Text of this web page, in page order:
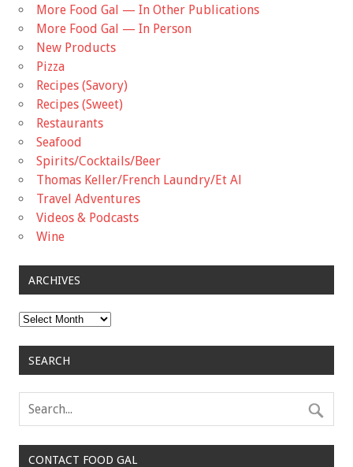
More Food Gal — In Other Publications
More Food Gal — In Person
New Products
Pizza
Recipes (Savory)
Recipes (Sweet)
Restaurants
Seafood
Spirits/Cocktails/Beer
Thomas Keller/French Laundry/Et Al
Travel Adventures
Videos & Podcasts
Wine
ARCHIVES
Archives
SEARCH
CONTACT FOOD GAL